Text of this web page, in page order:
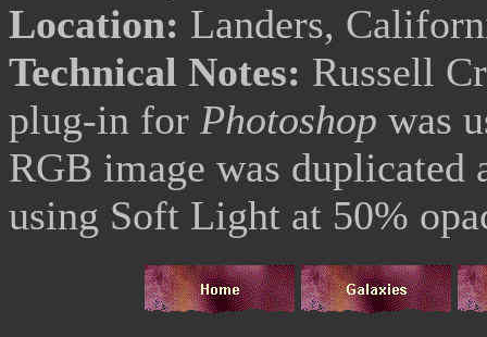
Location: Landers,
Technical Notes: Russell
plug-in for Photoshop was
RGB image was
using Soft Light at 50%